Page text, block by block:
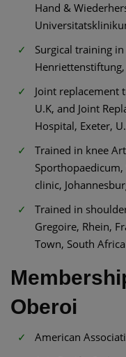
Hand &
Surgical training
Joint replacement
U.K, and Joint
Hospital, Exeter,
Trained in knee
clinic,
Trained in
Gregoire, Rhein,
Town, South Africa
Oberoi
American